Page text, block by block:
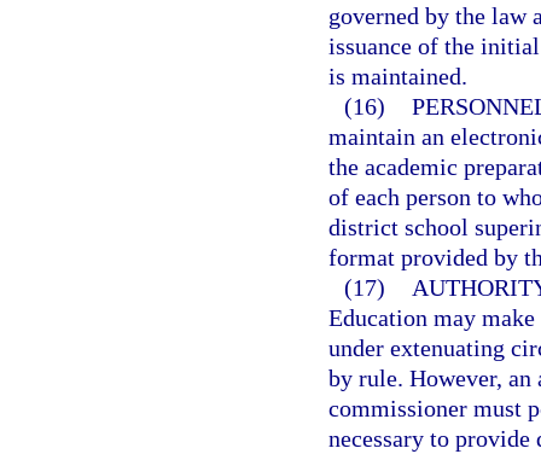
governed by the law
issuance of the
is maintained.
(16)
maintain an
the academic
of each person to
district school
format provided by
(17)
Education may
under extenuating
by rule. However,
commissioner must
necessary to